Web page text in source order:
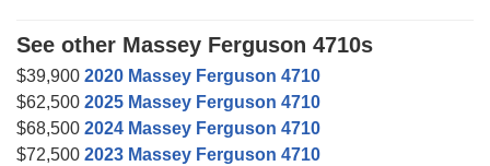
See other Massey Ferguson 4710s
$39,900 2020 Massey Ferguson 4710
$62,500 2025 Massey Ferguson 4710
$68,500 2024 Massey Ferguson 4710
$72,500 2023 Massey Ferguson 4710